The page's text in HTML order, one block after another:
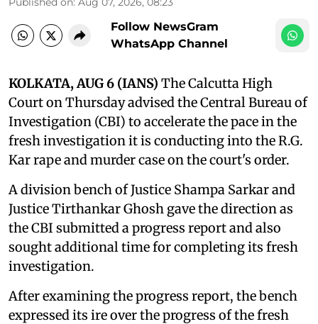
Follow NewsGram
WhatsApp Channel
KOLKATA, AUG 6 (IANS) The Calcutta High
Court on Thursday advised the Central Bureau of
Investigation (CBI) to accelerate the pace in the
fresh investigation it is conducting into the R.G.
Kar rape and murder case on the court's order.
A division bench of Justice Shampa Sarkar and
Justice Tirthankar Ghosh gave the direction as
the CBI submitted a progress report and also
sought additional time for completing its fresh
investigation.
After examining the progress report, the bench
expressed its ire over the progress of the fresh